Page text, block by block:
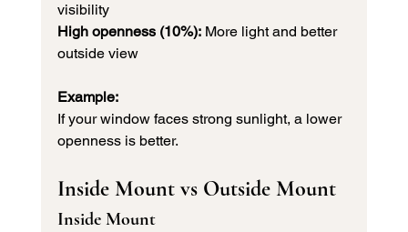
visibility
High openness (10%): More light and better
outside view
Example:
If your window faces strong sunlight, a lower
openness is better.
Inside Mount vs Outside Mount
Inside Mount